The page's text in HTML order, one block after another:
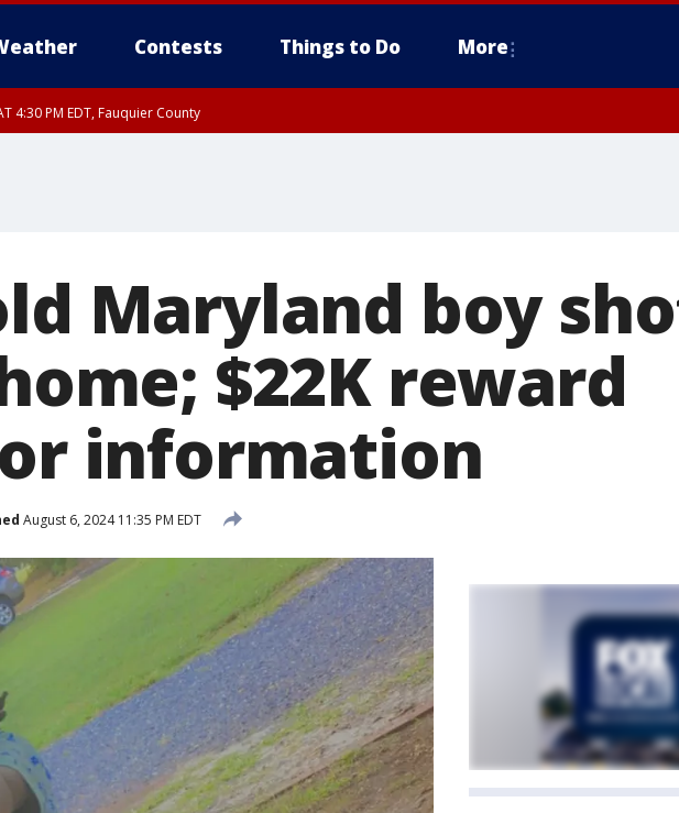
Contests Things to Do More
4:30 PM EDT, Fauquier County
Maryland boy
$22K reward
information
August 6, 2024 11:35 PM EDT